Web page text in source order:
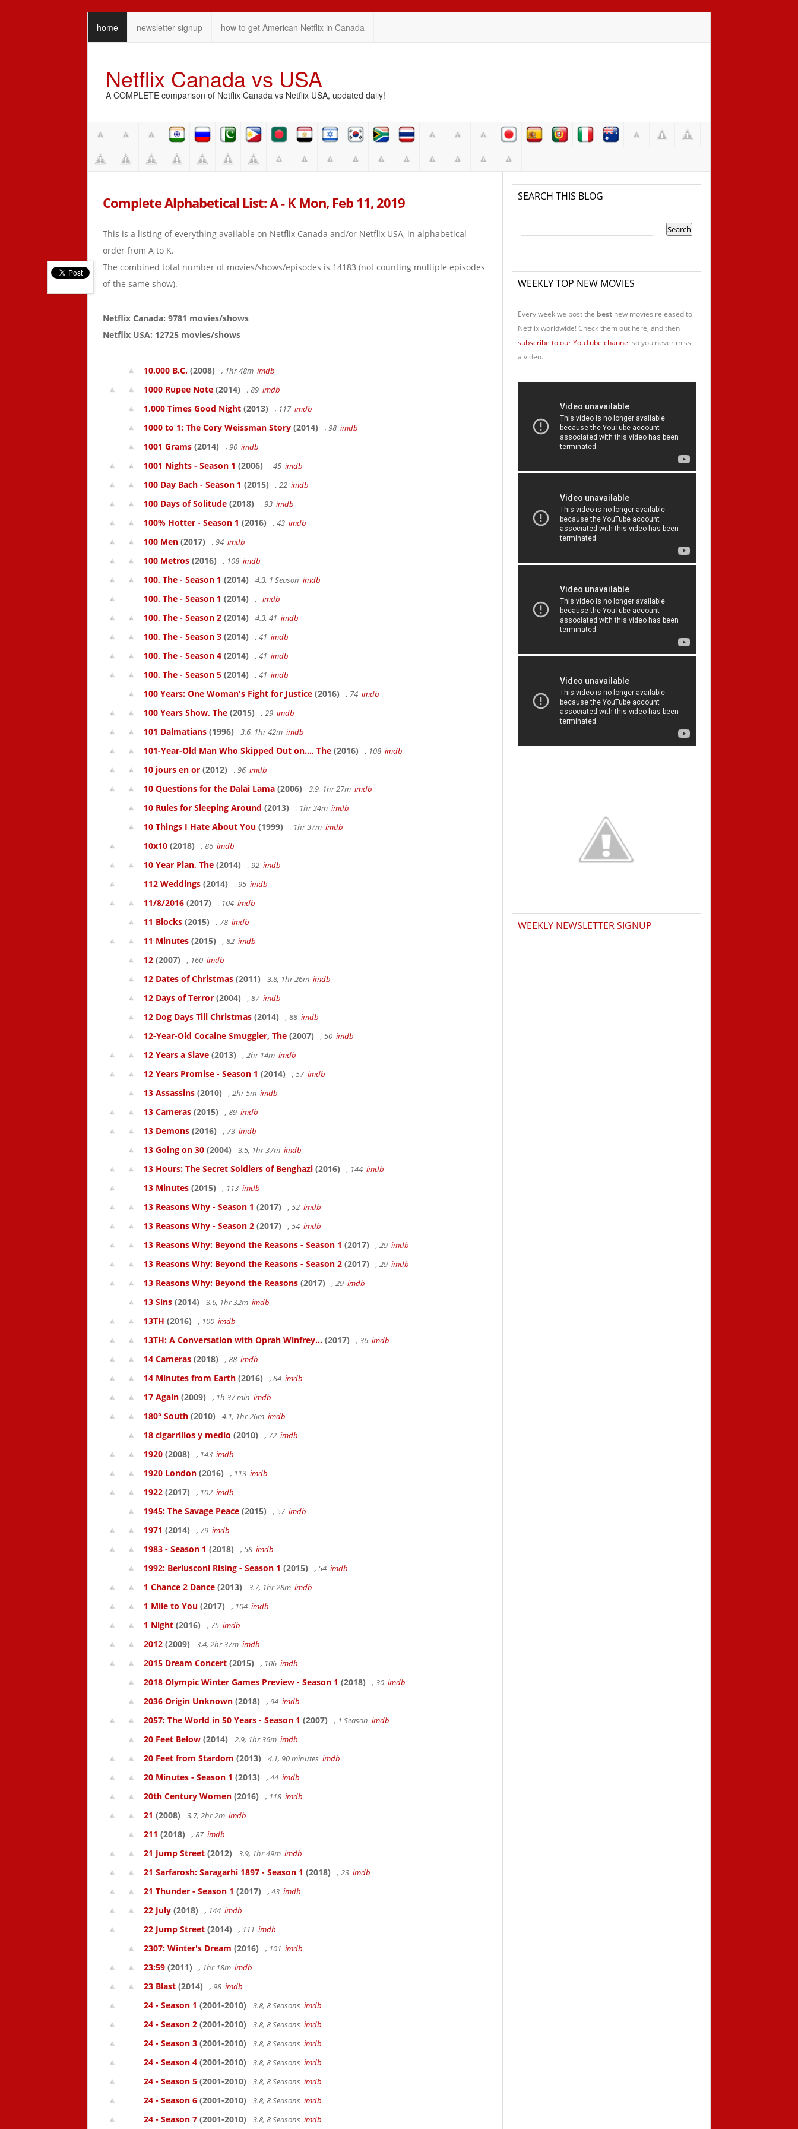
home newsletter signup how to get American Netflix in Canada
Netflix Canada vs USA
A COMPLETE comparison of Netflix Canada vs Netflix USA, updated daily!
Complete Alphabetical List: A - K Mon, Feb 11, 2019
This is a listing of everything available on Netflix Canada and/or Netflix USA, in alphabetical
order from A to K.
The combined total number of movies/shows/episodes is 14183 (not counting multiple episodes
of the same show).
Netflix Canada: 9781 movies/shows
Netflix USA: 12725 movies/shows
10,000 B.C. (2008) , 1hr 48m imdb
1000 Rupee Note (2014) , 89 imdb
1,000 Times Good Night (2013) , 117 imdb
1000 to 1: The Cory Weissman Story (2014) , 98 imdb
1001 Grams (2014) , 90 imdb
1001 Nights - Season 1 (2006) , 45 imdb
100 Day Bach - Season 1 (2015) , 22 imdb
100 Days of Solitude (2018) , 93 imdb
100% Hotter - Season 1 (2016) , 43 imdb
100 Men (2017) , 94 imdb
100 Metros (2016) , 108 imdb
100, The - Season 1 (2014) 4.3, 1 Season imdb
100, The - Season 1 (2014) , imdb
100, The - Season 2 (2014) 4.3, 41 imdb
100, The - Season 3 (2014) , 41 imdb
100, The - Season 4 (2014) , 41 imdb
100, The - Season 5 (2014) , 41 imdb
100 Years: One Woman's Fight for Justice (2016) , 74 imdb
100 Years Show, The (2015) , 29 imdb
101 Dalmatians (1996) 3.6, 1hr 42m imdb
101-Year-Old Man Who Skipped Out on..., The (2016) , 108 imdb
10 jours en or (2012) , 96 imdb
10 Questions for the Dalai Lama (2006) 3.9, 1hr 27m imdb
10 Rules for Sleeping Around (2013) , 1hr 34m imdb
10 Things I Hate About You (1999) , 1hr 37m imdb
10x10 (2018) , 86 imdb
10 Year Plan, The (2014) , 92 imdb
112 Weddings (2014) , 95 imdb
11/8/2016 (2017) , 104 imdb
11 Blocks (2015) , 78 imdb
11 Minutes (2015) , 82 imdb
12 (2007) , 160 imdb
12 Dates of Christmas (2011) 3.8, 1hr 26m imdb
12 Days of Terror (2004) , 87 imdb
12 Dog Days Till Christmas (2014) , 88 imdb
12-Year-Old Cocaine Smuggler, The (2007) , 50 imdb
12 Years a Slave (2013) , 2hr 14m imdb
12 Years Promise - Season 1 (2014) , 57 imdb
13 Assassins (2010) , 2hr 5m imdb
13 Cameras (2015) , 89 imdb
13 Demons (2016) , 73 imdb
13 Going on 30 (2004) 3.5, 1hr 37m imdb
13 Hours: The Secret Soldiers of Benghazi (2016) , 144 imdb
13 Minutes (2015) , 113 imdb
13 Reasons Why - Season 1 (2017) , 52 imdb
13 Reasons Why - Season 2 (2017) , 54 imdb
13 Reasons Why: Beyond the Reasons - Season 1 (2017) , 29 imdb
13 Reasons Why: Beyond the Reasons - Season 2 (2017) , 29 imdb
13 Reasons Why: Beyond the Reasons (2017) , 29 imdb
13 Sins (2014) 3.6, 1hr 32m imdb
13TH (2016) , 100 imdb
13TH: A Conversation with Oprah Winfrey... (2017) , 36 imdb
14 Cameras (2018) , 88 imdb
14 Minutes from Earth (2016) , 84 imdb
17 Again (2009) , 1h 37 min imdb
180° South (2010) 4.1, 1hr 26m imdb
18 cigarrillos y medio (2010) , 72 imdb
1920 (2008) , 143 imdb
1920 London (2016) , 113 imdb
1922 (2017) , 102 imdb
1945: The Savage Peace (2015) , 57 imdb
1971 (2014) , 79 imdb
1983 - Season 1 (2018) , 58 imdb
1992: Berlusconi Rising - Season 1 (2015) , 54 imdb
1 Chance 2 Dance (2013) 3.7, 1hr 28m imdb
1 Mile to You (2017) , 104 imdb
1 Night (2016) , 75 imdb
2012 (2009) 3.4, 2hr 37m imdb
2015 Dream Concert (2015) , 106 imdb
2018 Olympic Winter Games Preview - Season 1 (2018) , 30 imdb
2036 Origin Unknown (2018) , 94 imdb
2057: The World in 50 Years - Season 1 (2007) , 1 Season imdb
20 Feet Below (2014) 2.9, 1hr 36m imdb
20 Feet from Stardom (2013) 4.1, 90 minutes imdb
20 Minutes - Season 1 (2013) , 44 imdb
20th Century Women (2016) , 118 imdb
21 (2008) 3.7, 2hr 2m imdb
211 (2018) , 87 imdb
21 Jump Street (2012) 3.9, 1hr 49m imdb
21 Sarfarosh: Saragarhi 1897 - Season 1 (2018) , 23 imdb
21 Thunder - Season 1 (2017) , 43 imdb
22 July (2018) , 144 imdb
22 Jump Street (2014) , 111 imdb
2307: Winter's Dream (2016) , 101 imdb
23:59 (2011) , 1hr 18m imdb
23 Blast (2014) , 98 imdb
24 - Season 1 (2001-2010) 3.8, 8 Seasons imdb
24 - Season 2 (2001-2010) 3.8, 8 Seasons imdb
24 - Season 3 (2001-2010) 3.8, 8 Seasons imdb
24 - Season 4 (2001-2010) 3.8, 8 Seasons imdb
24 - Season 5 (2001-2010) 3.8, 8 Seasons imdb
24 - Season 6 (2001-2010) 3.8, 8 Seasons imdb
24 - Season 7 (2001-2010) 3.8, 8 Seasons imdb
SEARCH THIS BLOG
WEEKLY TOP NEW MOVIES
Every week we post the bestnew movies released to
Netflix worldwide! Check them out here, and then
subscribe to our YouTube channel so you never miss
a video.
WEEKLY NEWSLETTER SIGNUP